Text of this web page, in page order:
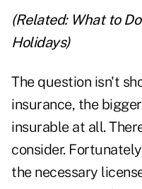
(Related: What to
Holidays)
The question isn't
insurance, the
insurable at all.
consider.
the necessary